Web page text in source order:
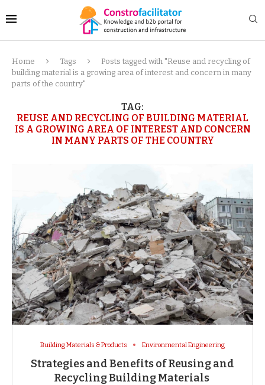
Home Tags
Posts tagged with "Reuse and recycling of
building material is a growing area of interest and concern in many
parts of the country"
TAG:
REUSE AND RECYCLING OF BUILDING MATERIAL
IS A GROWING AREA OF INTEREST AND CONCERN
IN MANY PARTS OF THE COUNTRY
Building Materials & Products Environmental Engineering
Strategies and Benefits of Reusing and
Recycling Building Materials